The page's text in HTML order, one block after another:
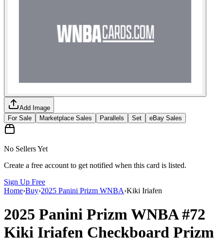
Add Image
For Sale
Marketplace Sales Parallels Set eBay Sales
No Sellers Yet
Create a free account to get notified when this card is listed.
Sign Up Free
Home›Buy›2025 Panini Prizm WNBA›Kiki Iriafen
2025 Panini Prizm WNBA#72
Kiki Iriafen Checkboard Prizm